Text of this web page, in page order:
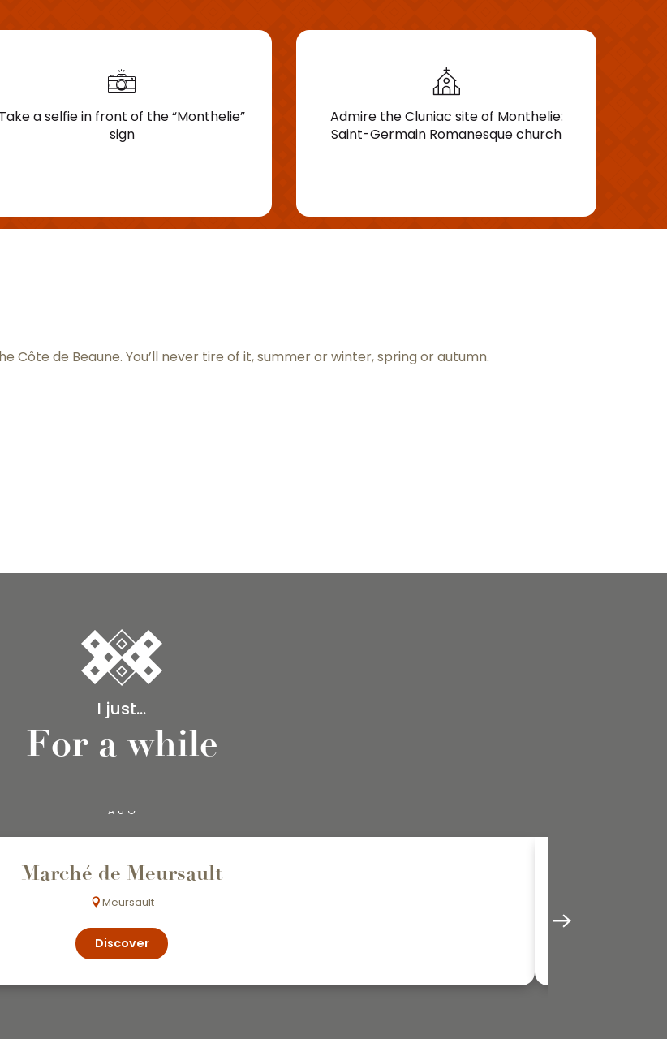
Take a selfie in front of the “Monthelie”
sign
Admire the Cluniac site of Monthelie:
Saint-Germain Romanesque church
Côte de Beaune. You’ll never tire of it, summer or winter, spring or autumn.
I just...
For a while
AUG
Marché de Meursault
Meursault
Discover